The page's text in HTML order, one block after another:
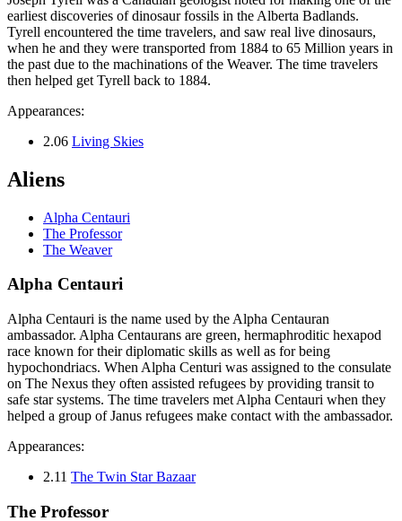
earliest discoveries of dinosaur fossils in the Alberta Badlands.
Tyrell encountered the time travelers, and saw real live dinosaurs,
when he and they were transported from 1884 to 65 Million years in
the past due to the machinations of the Weaver. The time travelers
then helped get Tyrell back to 1884.
Appearances:
2.06 Living Skies
Aliens
Alpha Centauri
The Professor
The Weaver
Alpha Centauri
Alpha Centauri is the name used by the Alpha Centauran
ambassador. Alpha Centaurans are green, hermaphroditic hexapod
race known for their diplomatic skills as well as for being
hypochondriacs. When Alpha Centuri was assigned to the consulate
on The Nexus they often assisted refugees by providing transit to
safe star systems. The time travelers met Alpha Centauri when they
helped a group of Janus refugees make contact with the ambassador.
Appearances:
2.11 The Twin Star Bazaar
The Professor